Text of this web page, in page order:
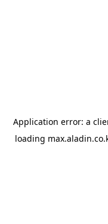
Application error: a
loading